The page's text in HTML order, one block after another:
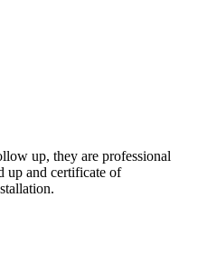
up, they are professional
up and certificate of